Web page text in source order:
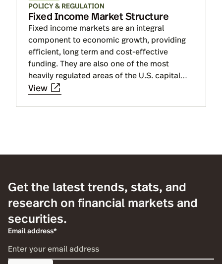
POLICY & REGULATION
Fixed Income Market Structure
Fixed income markets are an integral
component to economic growth, providing
efficient, long term and cost-effective
funding. They are also one of the most
heavily regulated areas of the U.S. capital
markets.
View
Get the latest trends, stats, and
research on financial markets and
securities.
Email address*